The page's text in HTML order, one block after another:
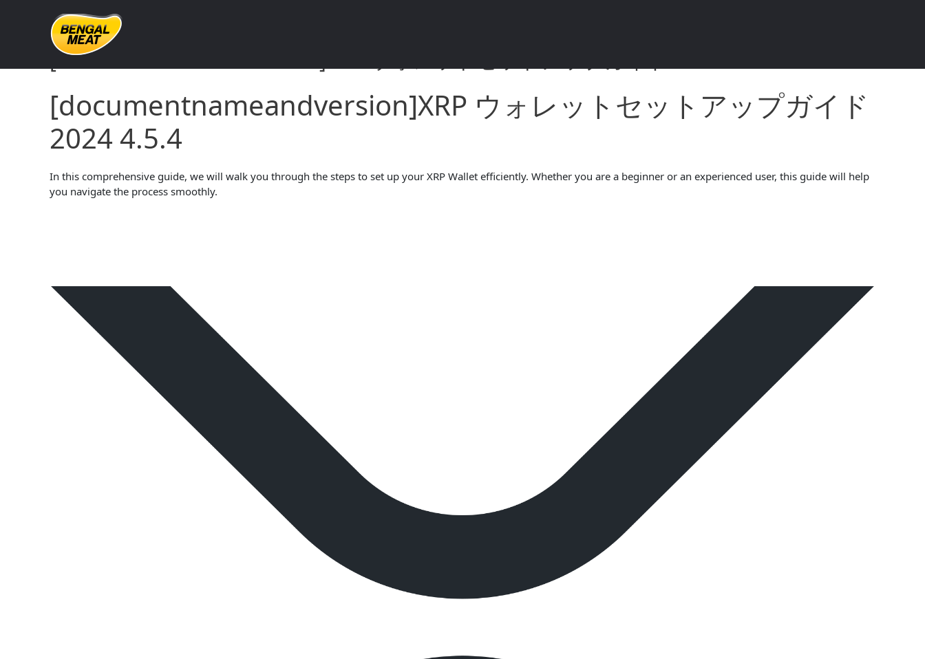
[documentnameandversion]XRP ウォレットセットアップガイド 2024 4.5.4
[documentnameandversion]XRP ウォレットセットアップガイド
2024 4.5.4
In this comprehensive guide, we will walk you through the steps to set up your XRP Wallet efficiently. Whether you are a beginner or an experienced user, this guide will help
you navigate the process smoothly.